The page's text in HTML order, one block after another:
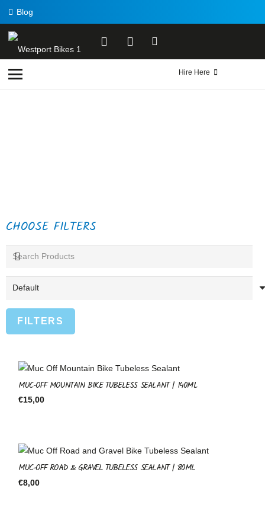
Blog
Hire Here
CHOOSE FILTERS
FILTERS
MUC-OFF MOUNTAIN BIKE TUBELESS SEALANT | 140ML
€15,00
MUC-OFF ROAD & GRAVEL TUBELESS SEALANT | 80ML
€8,00